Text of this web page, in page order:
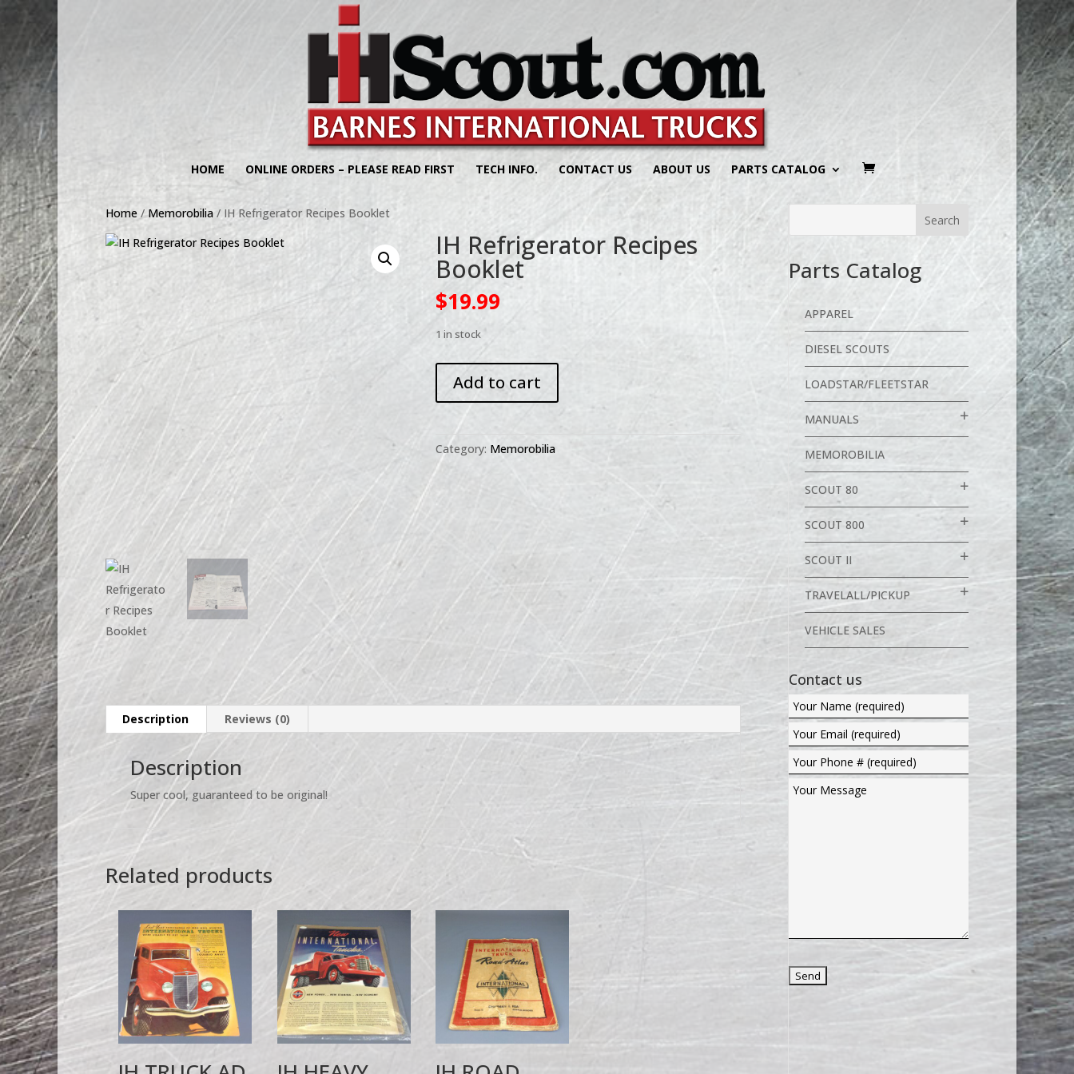
HOME ONLINE ORDERS – PLEASE READ FIRST TECH INFO. CONTACT US ABOUT US PARTS CATALOG
Home /Memorobilia / IH Refrigerator Recipes Booklet
IH Refrigerator Recipes
Booklet
$19.99
1 in stock
Refrigerator
Recipes
Booklet
quantity
Add to cart
Category: Memorobilia
Description Reviews (0)
Description
Super cool, guaranteed to be original!
Related products
Parts Catalog
APPAREL
DIESEL SCOUTS
LOADSTAR/FLEETSTAR
MANUALS
MEMOROBILIA
SCOUT 80
SCOUT 800
SCOUT II
TRAVELALL/PICKUP
VEHICLE SALES
Contact us